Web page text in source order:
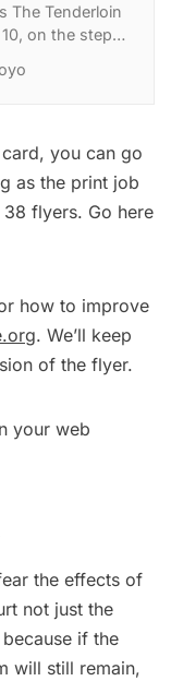
The Tenderloin
on the steps
community to
and give it
you can go
as the print job
38 flyers. Go here
how to improve
. We’ll keep
of the flyer.
your web
the effects of
not just the
if the
will still remain,